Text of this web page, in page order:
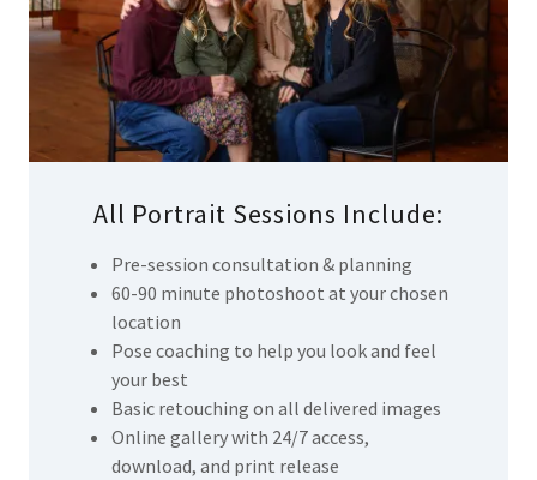
All Portrait Sessions Include:
Pre-session consultation & planning
60-90 minute photoshoot at your chosen
location
Pose coaching to help you look and feel
your best
Basic retouching on all delivered images
Online gallery with 24/7 access,
download, and print release